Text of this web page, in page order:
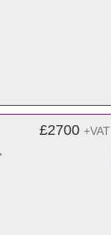
£2700 +VAT